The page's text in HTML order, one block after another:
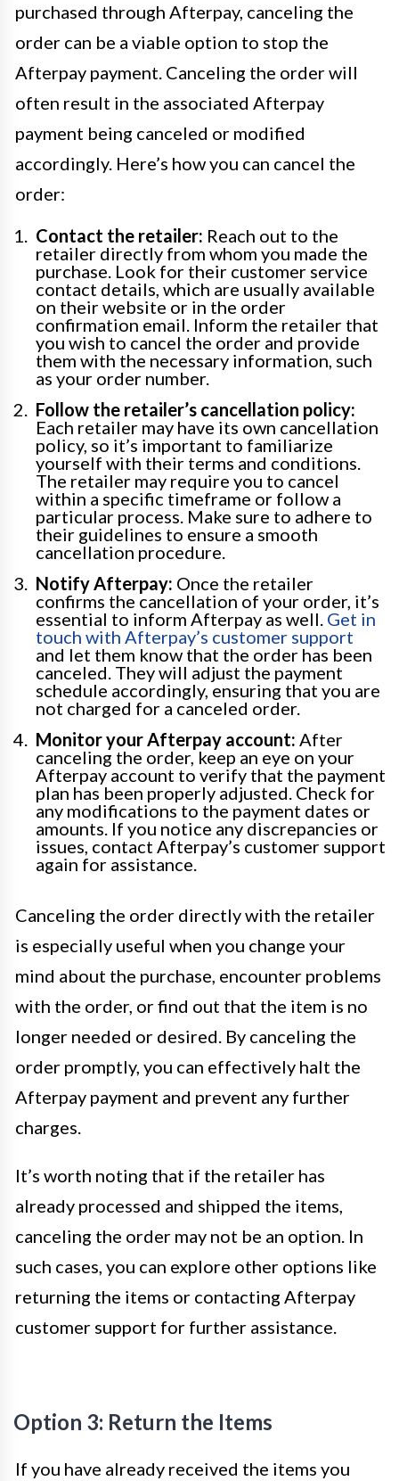
purchased through Afterpay, canceling the
order can be a viable option to stop the
Afterpay payment. Canceling the order will
often result in the associated Afterpay
payment being canceled or modified
accordingly. Here’s how you can cancel the
order:
Contact the retailer: Reach out to the
retailer directly from whom you made the
purchase. Look for their customer service
contact details, which are usually available
on their website or in the order
confirmation email. Inform the retailer that
you wish to cancel the order and provide
them with the necessary information, such
as your order number.
Follow the retailer’s cancellation policy:
Each retailer may have its own cancellation
policy, so it’s important to familiarize
yourself with their terms and conditions.
The retailer may require you to cancel
within a specific timeframe or follow a
particular process. Make sure to adhere to
their guidelines to ensure a smooth
cancellation procedure.
Notify Afterpay: Once the retailer
confirms the cancellation of your order, it’s
essential to inform Afterpay as well. Get in
touch with Afterpay’s customer support
and let them know that the order has been
canceled. They will adjust the payment
schedule accordingly, ensuring that you are
not charged for a canceled order.
Monitor your Afterpay account: After
canceling the order, keep an eye on your
Afterpay account to verify that the payment
plan has been properly adjusted. Check for
any modifications to the payment dates or
amounts. If you notice any discrepancies or
issues, contact Afterpay’s customer support
again for assistance.
Canceling the order directly with the retailer
is especially useful when you change your
mind about the purchase, encounter problems
with the order, or find out that the item is no
longer needed or desired. By canceling the
order promptly, you can effectively halt the
Afterpay payment and prevent any further
charges.
It’s worth noting that if the retailer has
already processed and shipped the items,
canceling the order may not be an option. In
such cases, you can explore other options like
returning the items or contacting Afterpay
customer support for further assistance.
Option 3: Return the Items
If you have already received the items you